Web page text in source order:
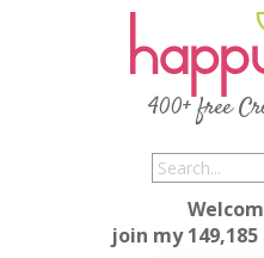
400+ free
join my